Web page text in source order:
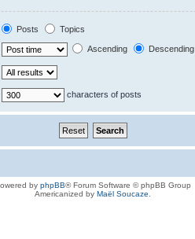
Posts
Topics
Ascending Descending
characters of posts
by phpBB® Forum Software © phpBB Group
Americanized by Maël Soucaze